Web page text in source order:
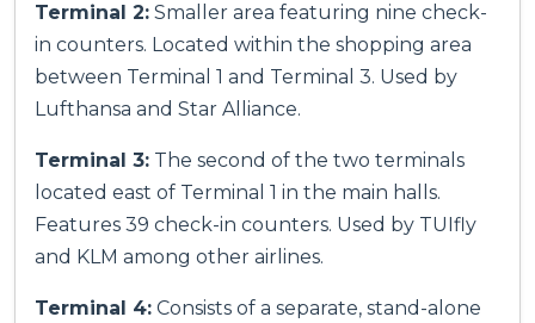
Terminal 2: Smaller area featuring nine check-
in counters. Located within the shopping area
between Terminal 1 and Terminal 3. Used by
Lufthansa and Star Alliance.
Terminal 3: The second of the two terminals
located east of Terminal 1 in the main halls.
Features 39 check-in counters. Used by TUIfly
and KLM among other airlines.
Terminal 4: Consists of a separate, stand-alone